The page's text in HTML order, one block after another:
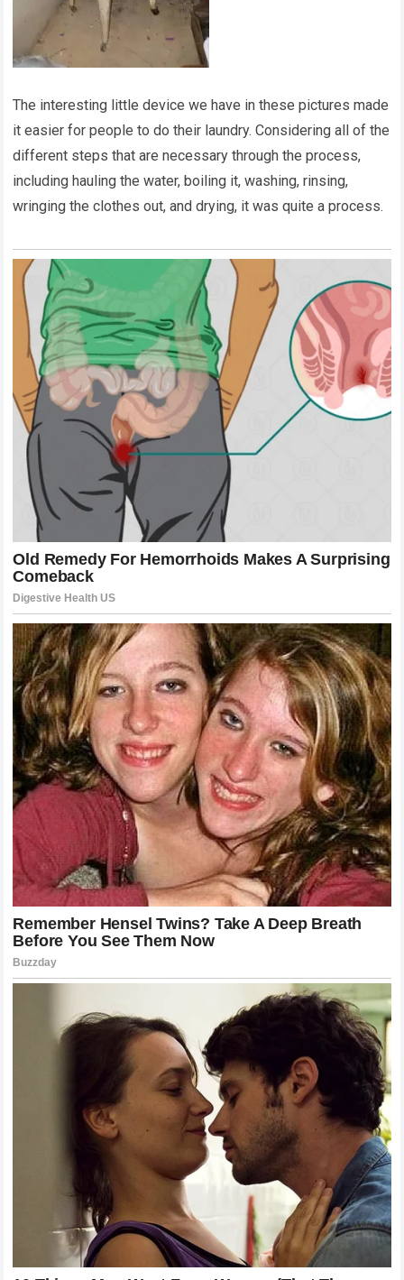
The interesting little device we have in these pictures made
it easier for people to do their laundry. Considering all of the
different steps that are necessary through the process,
including hauling the water, boiling it, washing, rinsing,
wringing the clothes out, and drying, it was quite a process.